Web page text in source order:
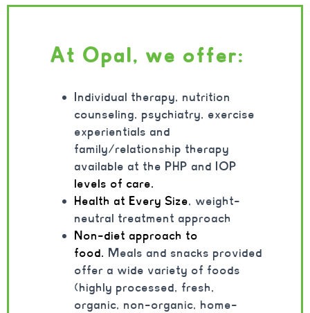
At Opal, we offer:
Individual therapy, nutrition
counseling, psychiatry, exercise
experientials and
family/relationship therapy
available at the PHP and IOP
levels of care.
Health at Every Size, weight-
neutral treatment approach
Non-diet approach to
food. Meals and snacks provided
offer a wide variety of foods
(highly processed, fresh,
organic, non-organic, home-